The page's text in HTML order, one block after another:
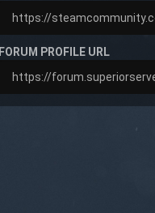
FORUM PROFILE URL